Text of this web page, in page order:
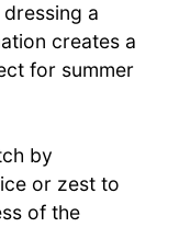
a
creates a
for summer
by
or zest to
of the